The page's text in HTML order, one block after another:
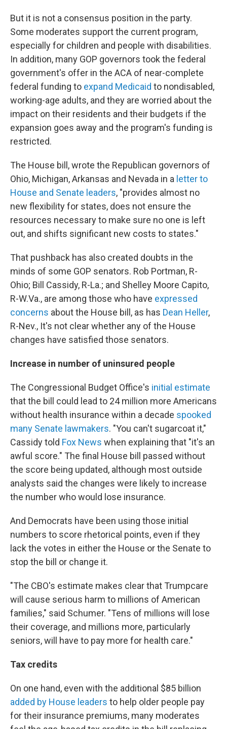
But it is not a consensus position in the party.
Some moderates support the current program,
especially for children and people with disabilities.
In addition, many GOP governors took the federal
government's offer in the ACA of near-complete
federal funding to expand Medicaid to nondisabled,
working-age adults, and they are worried about the
impact on their residents and their budgets if the
expansion goes away and the program's funding is
restricted.
The House bill, wrote the Republican governors of
Ohio, Michigan, Arkansas and Nevada in a letter to
House and Senate leaders, "provides almost no
new flexibility for states, does not ensure the
resources necessary to make sure no one is left
out, and shifts significant new costs to states."
That pushback has also created doubts in the
minds of some GOP senators. Rob Portman, R-
Ohio; Bill Cassidy, R-La.; and Shelley Moore Capito,
R-W.Va., are among those who have expressed
concerns about the House bill, as has Dean Heller,
R-Nev., It's not clear whether any of the House
changes have satisfied those senators.
Increase in number of uninsured people
The Congressional Budget Office's initial estimate
that the bill could lead to 24 million more Americans
without health insurance within a decade spooked
many Senate lawmakers. "You can't sugarcoat it,"
Cassidy told Fox News when explaining that "it's an
awful score." The final House bill passed without
the score being updated, although most outside
analysts said the changes were likely to increase
the number who would lose insurance.
And Democrats have been using those initial
numbers to score rhetorical points, even if they
lack the votes in either the House or the Senate to
stop the bill or change it.
"The CBO's estimate makes clear that Trumpcare
will cause serious harm to millions of American
families," said Schumer. "Tens of millions will lose
their coverage, and millions more, particularly
seniors, will have to pay more for health care."
Tax credits
On one hand, even with the additional $85 billion
added by House leaders to help older people pay
for their insurance premiums, many moderates